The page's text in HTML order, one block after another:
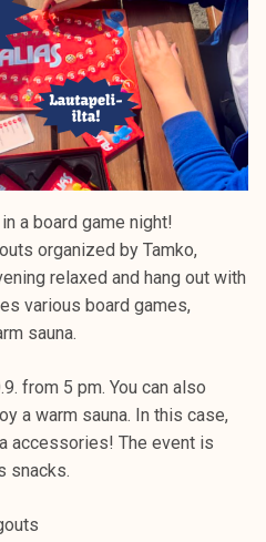
a board game night!
organized by Tamko,
relaxed and hang out with
various board games,
sauna.
from 5 pm. You can also
a warm sauna. In this case,
accessories! The event is
snacks.